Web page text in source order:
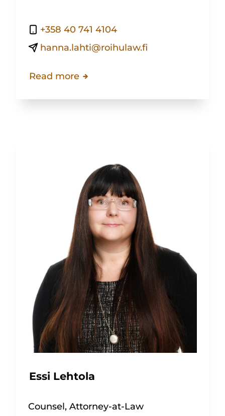
+358 40 741 4104
hanna.lahti@roihulaw.fi
Read more
Essi Lehtola
Counsel, Attorney-at-Law